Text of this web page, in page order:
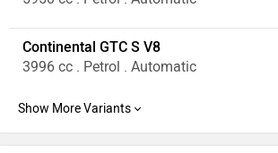
Continental GTC S V8
3996 cc . Petrol . Automatic